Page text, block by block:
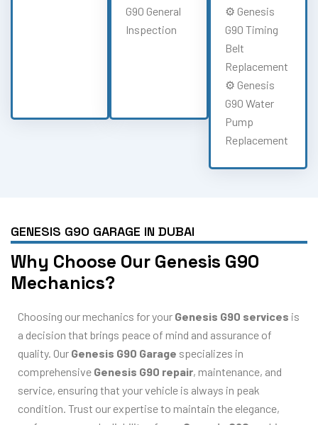
G90 General
Inspection
⚙️ Genesis
G90 Timing
Belt
Replacement
⚙️ Genesis
G90 Water
Pump
Replacement
GENESIS G90 GARAGE IN DUBAI
Why Choose Our Genesis G90
Mechanics?
Choosing our mechanics for your Genesis G90 services is
a decision that brings peace of mind and assurance of
quality. Our Genesis G90 Garage specializes in
comprehensive Genesis G90 repair, maintenance, and
service, ensuring that your vehicle is always in peak
condition. Trust our expertise to maintain the elegance,